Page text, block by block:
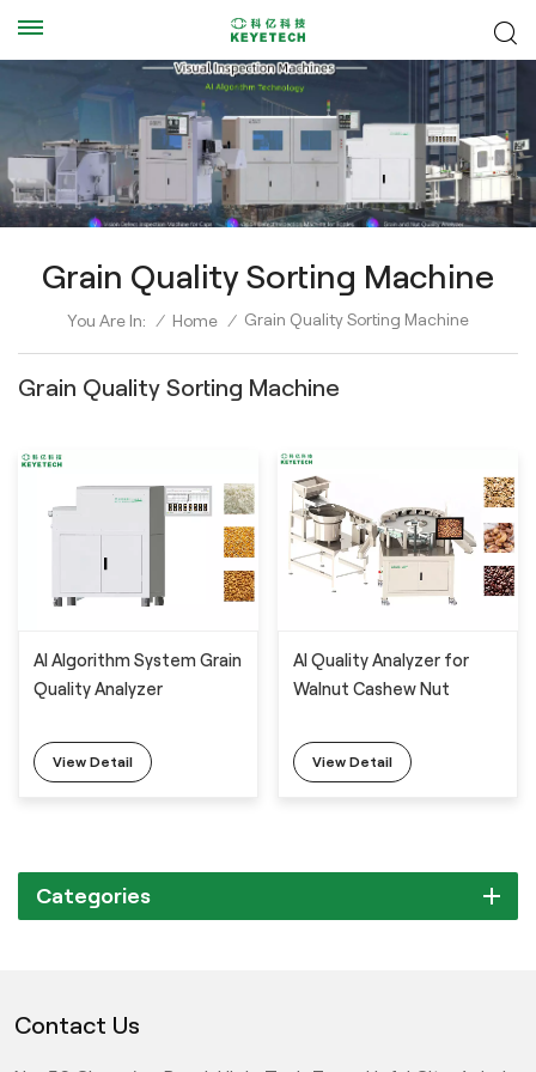
Grain Quality Sorting Machine
You Are In: / Home / Grain Quality Sorting Machine
Grain Quality Sorting Machine
AI Algorithm System Grain
Quality Analyzer
View Detail
AI Quality Analyzer for
Walnut Cashew Nut
View Detail
Categories
Contact Us